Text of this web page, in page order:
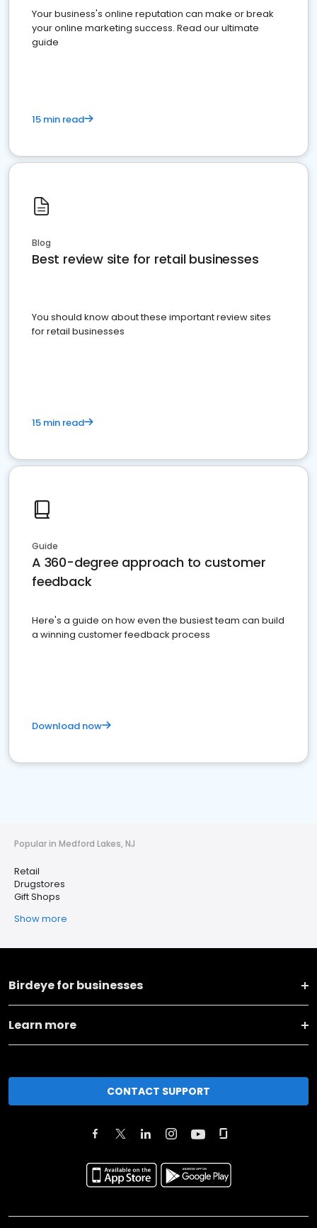
Your business's online reputation can make or break
your online marketing success. Read our ultimate
guide
15 min read
Blog
Best review site for retail businesses
You should know about these important review sites
for retail businesses
15 min read
Guide
A 360-degree approach to customer
feedback
Here's a guide on how even the busiest team can build
a winning customer feedback process
Download now
Popular in Medford Lakes, NJ
Retail
Drugstores
Gift Shops
Show more
Birdeye for businesses
Learn more
CONTACT SUPPORT